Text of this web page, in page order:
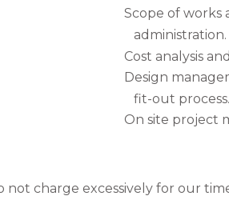
Scope of works
administration.
Cost analysis
Design
fit-out process.
On site project
charge excessively for our